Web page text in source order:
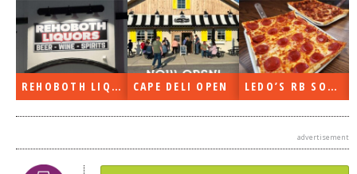
LEDO’S RB SOON ON THE RADIO LAST WEEK… WHAT’S TRAFFIC LIKE?
advertisement